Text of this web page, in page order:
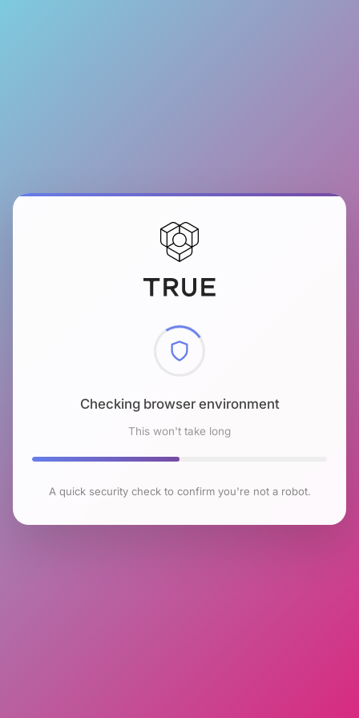
Checking browser environment
This won't take long
A quick security check to confirm you're not a robot.